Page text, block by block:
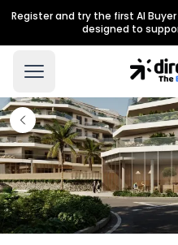
Register and try the first AI
designed to